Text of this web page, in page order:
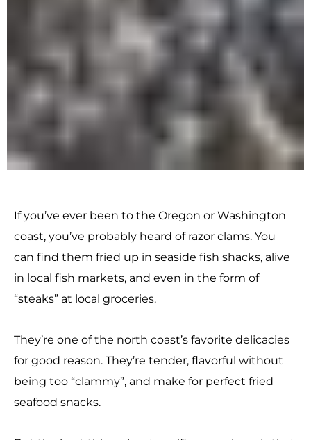
If you’ve ever been to the Oregon or Washington
coast, you’ve probably heard of razor clams. You
can find them fried up in seaside fish shacks, alive
in local fish markets, and even in the form of
“steaks” at local groceries.
They’re one of the north coast’s favorite delicacies
for good reason. They’re tender, flavorful without
being too “clammy”, and make for perfect fried
seafood snacks.